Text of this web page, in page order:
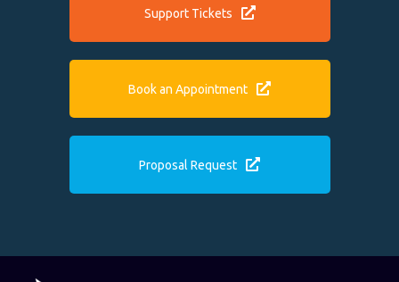
Support Tickets
Book an Appointment
Proposal Request